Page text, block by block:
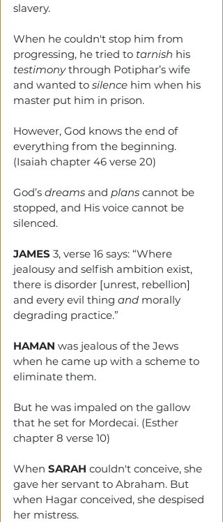
slavery.
When he couldn't stop him from
progressing, he tried to tarnish his
testimony through Potiphar’s wife
and wanted to silence him when his
master put him in prison.
However, God knows the end of
everything from the beginning.
(Isaiah chapter 46 verse 20)
God’s dreams and plans cannot be
stopped, and His voice cannot be
silenced.
JAMES 3, verse 16 says: “Where
jealousy and selfish ambition exist,
there is disorder [unrest, rebellion]
and every evil thing and morally
degrading practice.”
HAMAN was jealous of the Jews
when he came up with a scheme to
eliminate them.
But he was impaled on the gallow
that he set for Mordecai. (Esther
chapter 8 verse 10)
When SARAH couldn't conceive, she
gave her servant to Abraham. But
when Hagar conceived, she despised
her mistress.